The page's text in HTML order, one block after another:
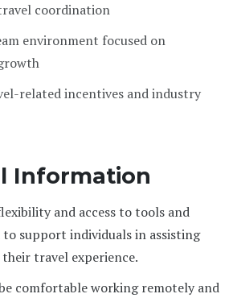
coordination
environment focused on
related incentives and industry
Information
and access to tools and
to support individuals in assisting
travel experience.
comfortable working remotely and